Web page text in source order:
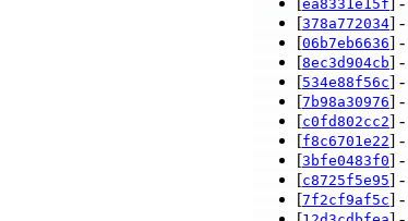
ea8331e15f
[378a772034] -
[06b7eb6636] -
[8ec3d904cb] -
[534e88f56c] -
[7b98a30976] -
[c0fd802cc2] -
[f8c6701e22] -
[3bfe0483f0] -
[c8725f5e95] -
[7f2cf9af5c] -